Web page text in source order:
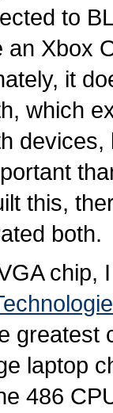
to
an Xbox
it
which
this,
both.
chip,
greatest
laptop
486